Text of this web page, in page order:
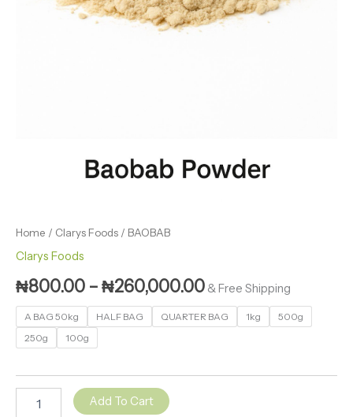
Home / Clarys Foods / BAOBAB
Clarys Foods
₦800.00 –₦260,000.00 & Free Shipping
A BAG 50kg HALF BAG QUARTER BAG 1kg
500g
250g
100g
Add To Cart